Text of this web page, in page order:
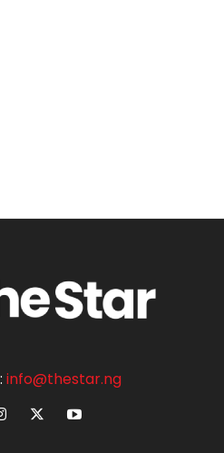
info@thestar.ng